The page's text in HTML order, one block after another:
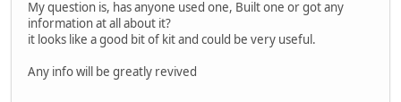
My question is, has anyone used one, Built one or got any
information at all about it?
it looks like a good bit of kit and could be very useful.
Any info will be greatly revived